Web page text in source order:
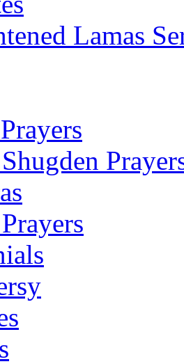
Lamas